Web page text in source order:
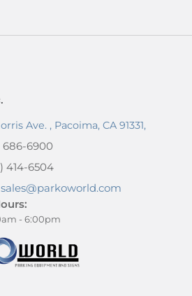
Ave. , Pacoima, CA 91331,
686-6900
414-6504
sales@parkoworld.com
- 6:00pm